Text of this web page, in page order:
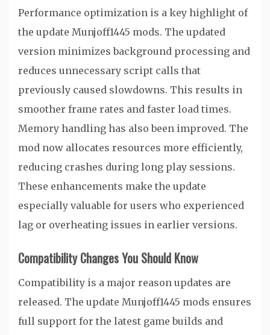
Performance optimization is a key highlight of
the update Munjoff1445 mods. The updated
version minimizes background processing and
reduces unnecessary script calls that
previously caused slowdowns. This results in
smoother frame rates and faster load times.
Memory handling has also been improved. The
mod now allocates resources more efficiently,
reducing crashes during long play sessions.
These enhancements make the update
especially valuable for users who experienced
lag or overheating issues in earlier versions.
Compatibility Changes You Should Know
Compatibility is a major reason updates are
released. The update Munjoff1445 mods ensures
full support for the latest game builds and